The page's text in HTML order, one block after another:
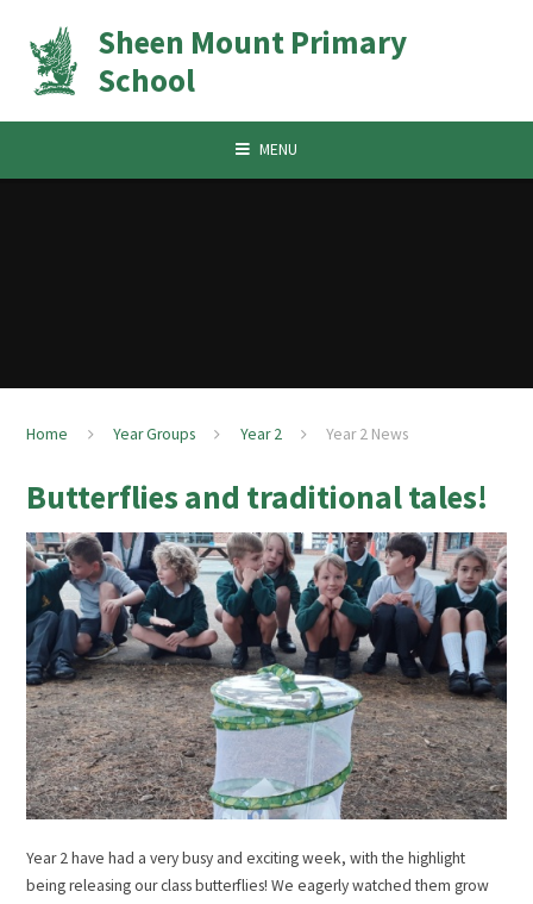
Sheen Mount Primary
School
MENU
Home Year Groups Year 2 Year 2 News
Butterflies and traditional tales!
Year 2 have had a very busy and exciting week, with the highlight
being releasing our class butterflies! We eagerly watched them grow